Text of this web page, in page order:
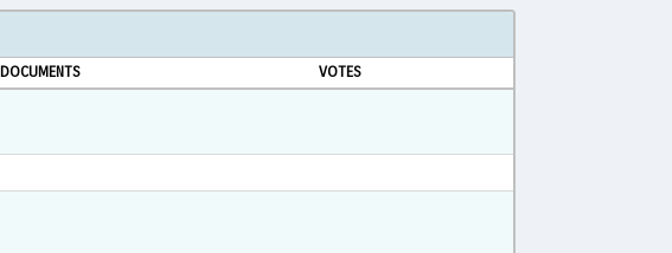
DOCUMENTS VOTES